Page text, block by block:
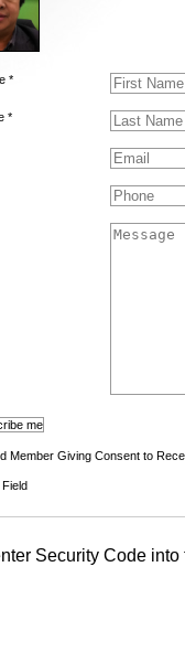
*
*
me
Member Giving Consent to
Security Code into